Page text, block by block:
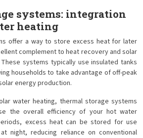
systems: integration
heating
offer a way to store excess heat for later
complement to heat recovery and solar
systems typically use insulated tanks
households to take advantage of off-peak
energy production.
water heating, thermal storage systems
the overall efficiency of your hot water
excess heat can be stored for use
night, reducing reliance on conventional